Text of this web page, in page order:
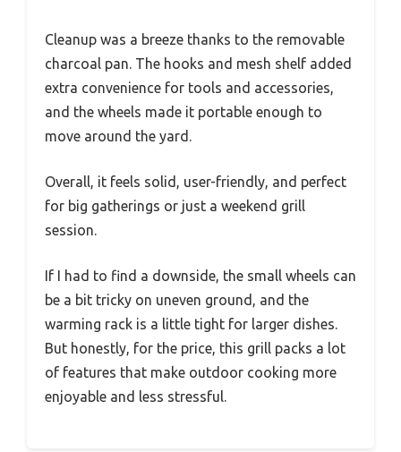
Cleanup was a breeze thanks to the removable
charcoal pan. The hooks and mesh shelf added
extra convenience for tools and accessories,
and the wheels made it portable enough to
move around the yard.
Overall, it feels solid, user-friendly, and perfect
for big gatherings or just a weekend grill
session.
If I had to find a downside, the small wheels can
be a bit tricky on uneven ground, and the
warming rack is a little tight for larger dishes.
But honestly, for the price, this grill packs a lot
of features that make outdoor cooking more
enjoyable and less stressful.